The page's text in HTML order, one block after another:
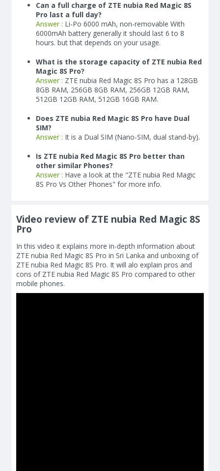
Can a full charge of ZTE nubia Red Magic 8S
Pro last a full day?
Answer : Li-Po 6000 mAh, non-removable With
6000mAh battery generally it should last 6 to 8
hours. but that depends on your usage.
What is the storage capacity of ZTE nubia Red
Magic 8S Pro?
Answer : ZTE nubia Red Magic 8S Pro has a 128GB
8GB RAM, 256GB 8GB RAM, 256GB 12GB RAM,
512GB 12GB RAM, 512GB 16GB RAM.
Does ZTE nubia Red Magic 8S Pro have Dual
SIM?
Answer : It is a Dual SIM (Nano-SIM, dual stand-by).
Is ZTE nubia Red Magic 8S Pro better than
other similar Phones?
Answer : Have a look at the "ZTE nubia Red Magic
8S Pro Vs Other Phones" for more info.
Video review of ZTE nubia Red Magic 8S
Pro
In this video it explains more in-depth information about
ZTE nubia Red Magic 8S Pro in Sri Lanka and unboxing of
ZTE nubia Red Magic 8S Pro. It will alo explain pros and
cons of ZTE nubia Red Magic 8S Pro compared to other
mobile phones.